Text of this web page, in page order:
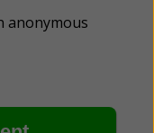
anonymous